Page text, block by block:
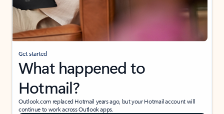
Get started
What happened to
Hotmail?
Outlook.com replaced Hotmail years ago, but your Hotmail account will
continue to work across Outlook apps.